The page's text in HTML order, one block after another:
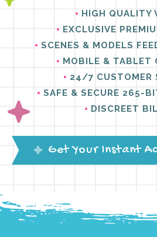
HIGH QUALITY
EXCLUSIVE
SCENES & MODELS
MOBILE & TABLET
24/7 CUSTOMER
SAFE & SECURE 265-
DISCREET
Get Your Instant